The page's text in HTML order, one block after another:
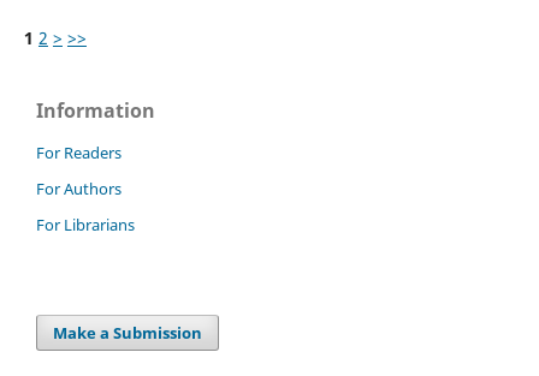
1 2 > >>
Information
For Readers
For Authors
For Librarians
Make a Submission